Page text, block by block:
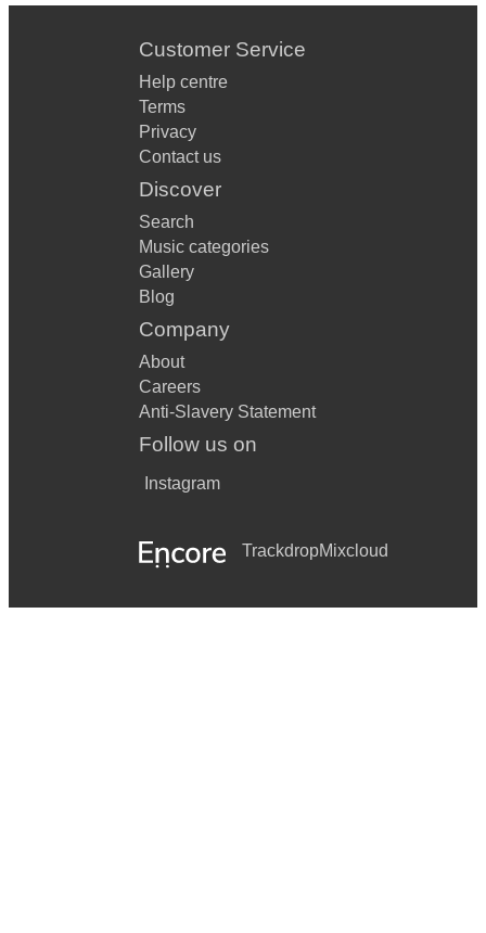
Customer Service
Help centre
Terms
Privacy
Contact us
Discover
Search
Music categories
Gallery
Blog
Company
About
Careers
Anti-Slavery Statement
Follow us on
Instagram
TrackdropMixcloud